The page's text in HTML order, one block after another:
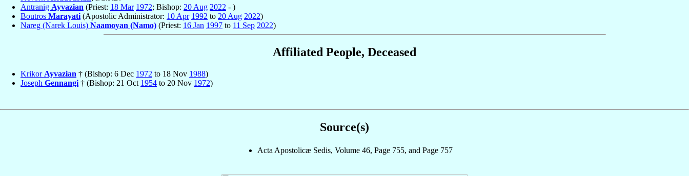
Antranig Ayvazian (Priest: 18 Mar 1972; Bishop: 20 Aug 2022 - )
Boutros Marayati(Apostolic Administrator: 10 Apr 1992 to 20 Aug 2022)
Nareg (Narek Louis) Naamoyan (Namo) (Priest: 16 Jan 1997 to 11 Sep 2022)
Affiliated People, Deceased
Krikor Ayvazian † (Bishop: 6 Dec 1972 to 18 Nov 1988)
Joseph Gennangi † (Bishop: 21 Oct 1954 to 20 Nov 1972)
Source(s)
Acta Apostolicæ Sedis, Volume 46, Page 755, and Page 757